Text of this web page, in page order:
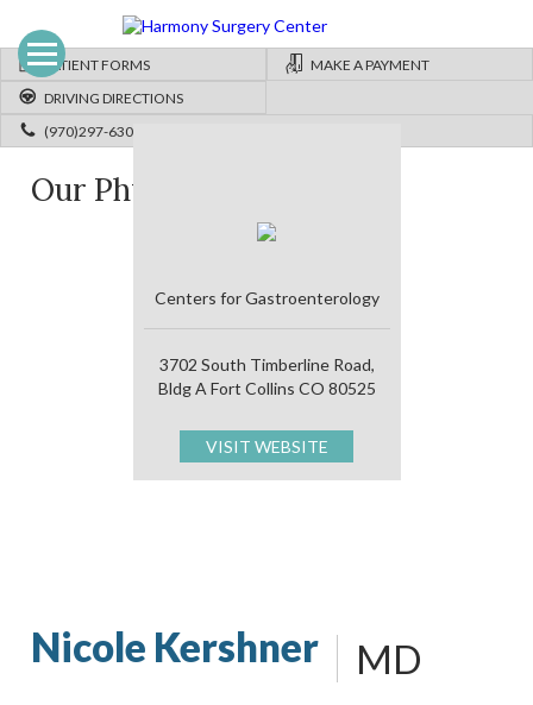
PATIENT FORMS
MAKE A PAYMENT
DRIVING DIRECTIONS
(970)297-6300
Our Physicians
Centers for Gastroenterology
3702 South Timberline Road,
Bldg A Fort Collins CO 80525
VISIT WEBSITE
Nicole Kershner MD